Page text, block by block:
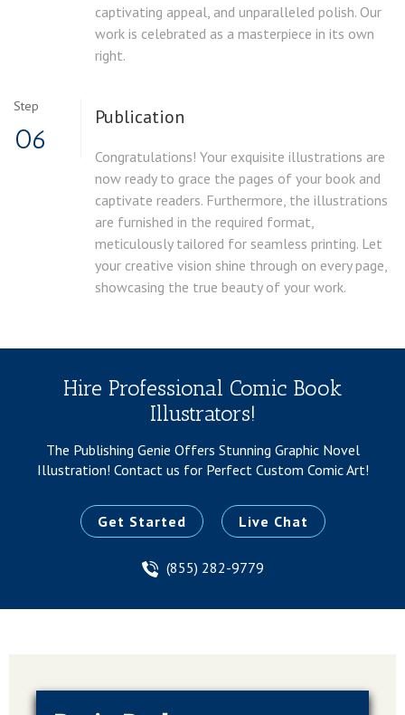
captivating appeal, and unparalleled polish. Our
work is celebrated as a masterpiece in its own
right.
Step
06
Publication
Congratulations! Your exquisite illustrations are
now ready to grace the pages of your book and
captivate readers. Furthermore, the illustrations
are furnished in the required format,
meticulously tailored for seamless printing. Let
your creative vision shine through on every page,
showcasing the true beauty of your work.
Hire Professional Comic Book
Illustrators!
The Publishing Genie Offers Stunning Graphic Novel
Illustration! Contact us for Perfect Custom Comic Art!
Get Started
(855) 282-9779
Live Chat